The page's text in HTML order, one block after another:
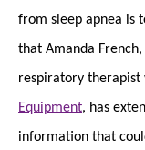
from sleep apnea is
that Amanda
respiratory therapist
Equipment, has
information that